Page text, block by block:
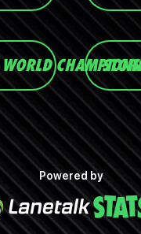
Powered by